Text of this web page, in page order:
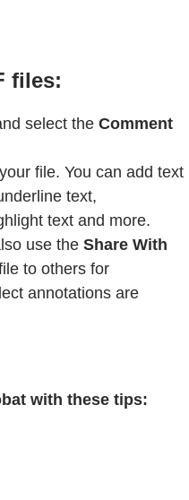
files:
select the Comment
file. You can add text
text,
text and more.
use the Share With
to others for
annotations are
with these tips: